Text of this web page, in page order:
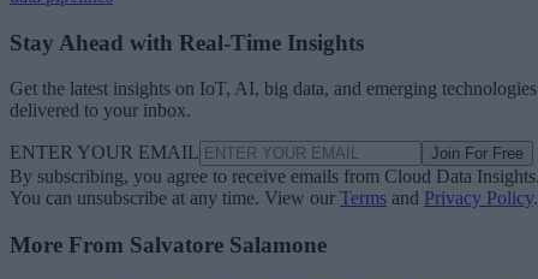
Stay Ahead with Real-Time Insights
Get the latest insights on IoT, AI, big data, and emerging technologies
delivered to your inbox.
ENTER YOUR EMAIL Join For Free
By subscribing, you agree to receive emails from Cloud Data
You can unsubscribe at any time. View our Terms and Privacy Policy.
More From Salvatore Salamone